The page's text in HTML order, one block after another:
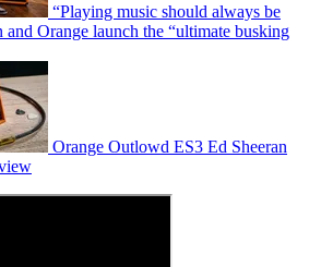
“Playing music should always be
and Orange launch the “ultimate busking
Orange Outlowd ES3 Ed Sheeran